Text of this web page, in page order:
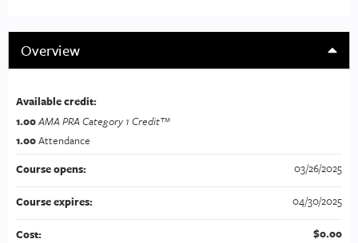
Overview
Available credit:
1.00AMA PRA Category 1 Credit™
1.00Attendance
Course opens:
03/26/2025
Course expires: 04/30/2025
Cost: $0.00